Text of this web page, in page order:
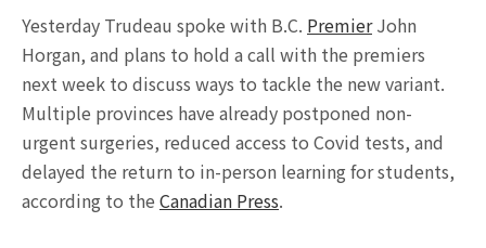
Yesterday Trudeau spoke with B.C. PremierJohn
Horgan, and plans to hold a call with the premiers
next week to discuss ways to tackle the new variant.
Multiple provinces have already postponed non-
urgent surgeries, reduced access to Covid tests, and
delayed the return to in-person learning for students,
according to the Canadian Press.